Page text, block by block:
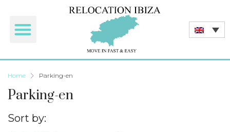
Home Parking-en
Parking-en
Sort by: